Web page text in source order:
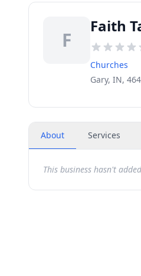
F
Faith
Churches
Gary, IN,
About Services
This business hasn't